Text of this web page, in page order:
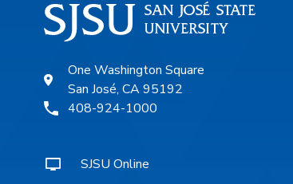
One Washington Square
San José, CA 95192
408-924-1000
SJSU Online